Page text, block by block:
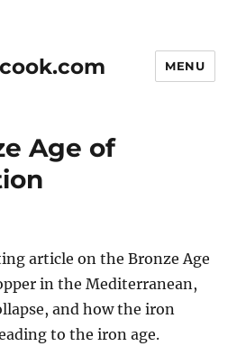
MENU
Age of
article on the Bronze Age
in the Mediterranean,
and how the iron
to the iron age.